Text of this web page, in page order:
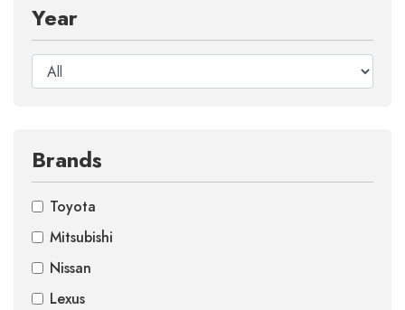
Year
Brands
Toyota
Mitsubishi
Nissan
Lexus